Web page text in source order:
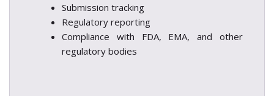
Submission tracking
Regulatory reporting
Compliance with FDA, EMA, and other
regulatory bodies